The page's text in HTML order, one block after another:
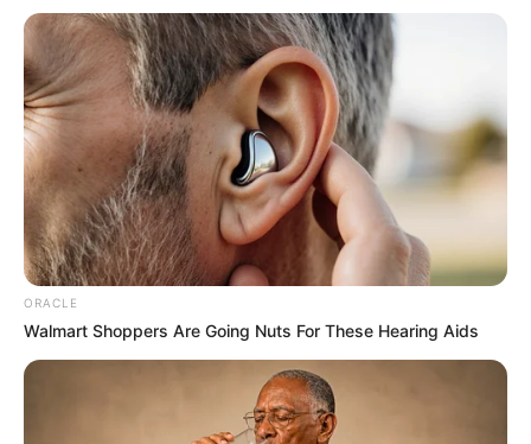
ORACLE
Walmart Shoppers Are Going Nuts For These Hearing Aids